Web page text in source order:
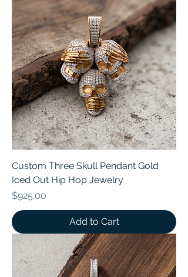
Custom Three Skull Pendant Gold
Iced Out Hip Hop Jewelry
Price
$925.00
Add to Cart